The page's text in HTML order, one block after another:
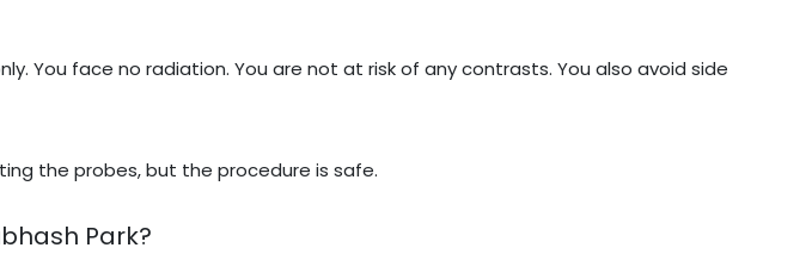
You face no radiation. You are not at risk of any contrasts. You also avoid side
the probes, but the procedure is safe.
Park?